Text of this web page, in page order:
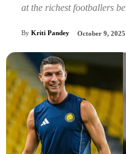
at the richest footballers
By Kriti Pandey October 9, 2025